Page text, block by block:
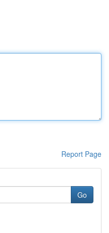
Report Page
Go